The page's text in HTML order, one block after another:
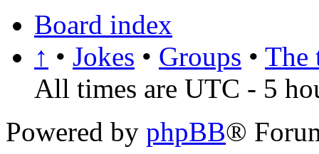
Board index
↑ • Jokes • Groups • The
All times are UTC - 5
Powered by phpBB®